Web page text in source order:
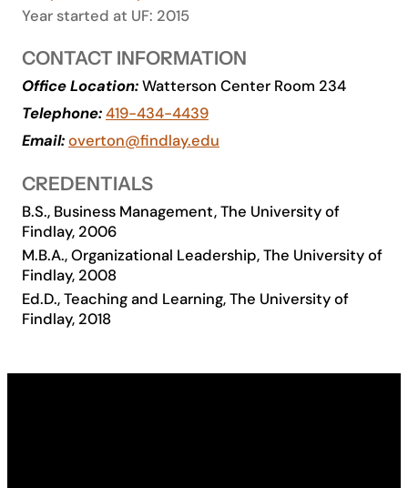
Life at UF
Athletics
Year started at UF: 2015
CONTACT INFORMATION
Office Location:Watterson Center Room 234
Telephone:419-434-4439
Email:overton@findlay.edu
CREDENTIALS
B.S., Business Management, The University of
Findlay, 2006
M.B.A., Organizational Leadership, The University of
Findlay, 2008
Ed.D., Teaching and Learning, The University of
Findlay, 2018